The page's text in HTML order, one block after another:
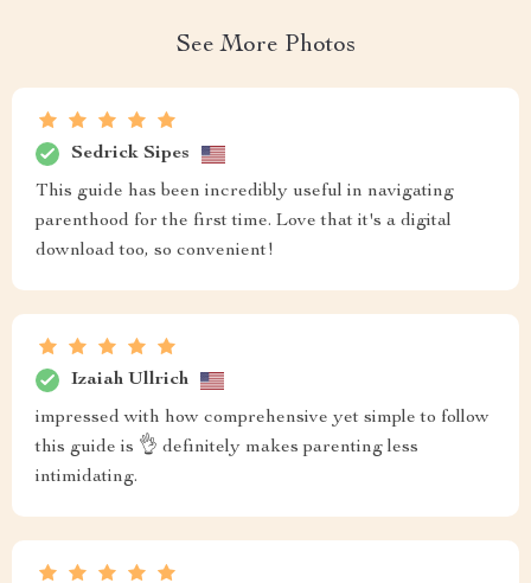
See More Photos
Sedrick Sipes
This guide has been incredibly useful in navigating
parenthood for the first time. Love that it's a digital
download too, so convenient!
Izaiah Ullrich
impressed with how comprehensive yet simple to follow
this guide is 👌 definitely makes parenting less
intimidating.